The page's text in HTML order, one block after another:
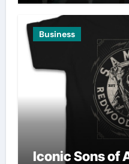
Business
Iconic Sons of